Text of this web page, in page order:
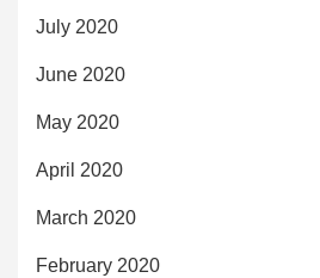
July 2020
June 2020
May 2020
April 2020
March 2020
February 2020